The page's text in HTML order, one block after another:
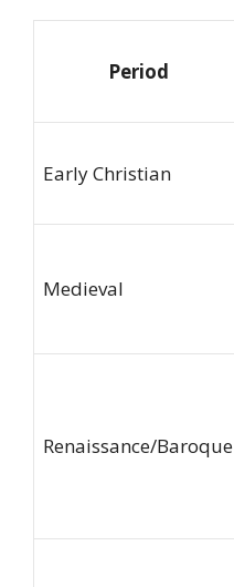
Period
Early Christian
Medieval
Renaissance/Baroque